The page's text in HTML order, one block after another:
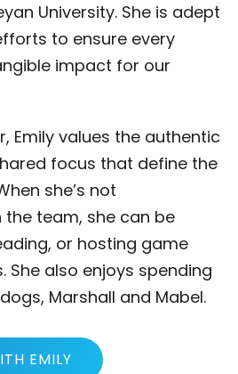
University. She is adept
to ensure every
impact for our
Emily values the authentic
focus that define the
she’s not
team, she can be
or hosting game
She also enjoys spending
Marshall and Mabel.
EMILY